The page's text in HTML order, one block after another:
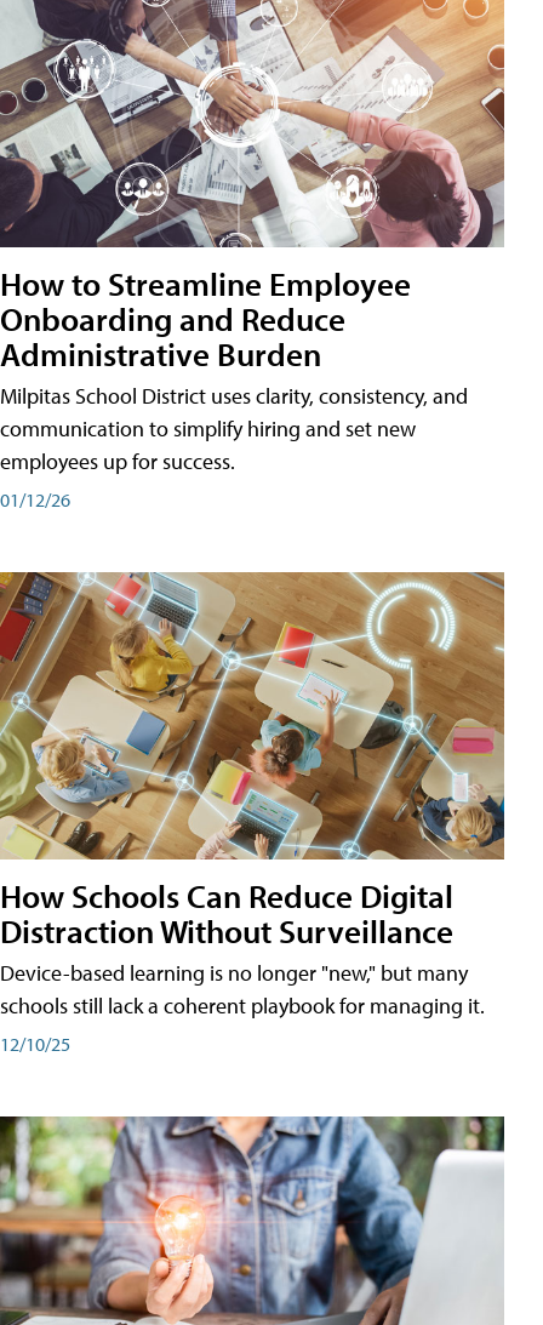
How to Streamline Employee
Onboarding and Reduce
Administrative Burden
Milpitas School District uses clarity, consistency, and
communication to simplify hiring and set new
employees up for success.
01/12/26
How Schools Can Reduce Digital
Distraction Without Surveillance
Device-based learning is no longer "new," but many
schools still lack a coherent playbook for managing it.
12/10/25